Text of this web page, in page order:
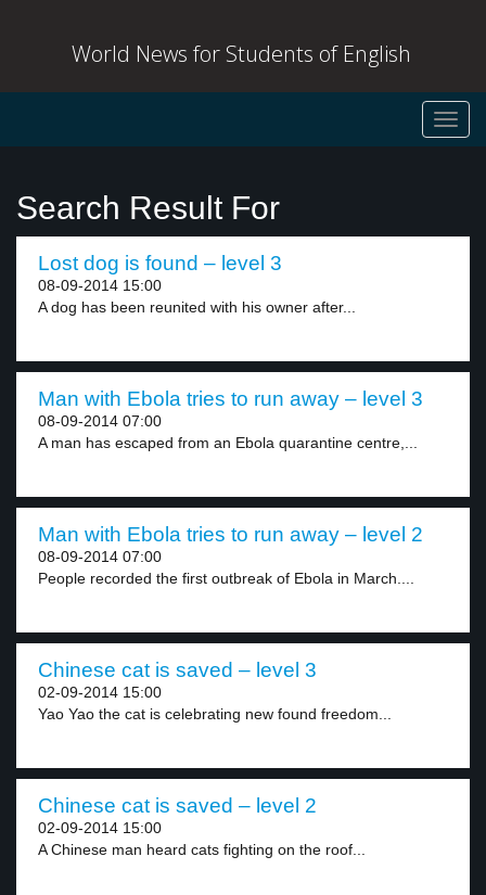
World News for Students of English
Search Result For
Lost dog is found – level 3
08-09-2014 15:00
A dog has been reunited with his owner after...
Man with Ebola tries to run away – level 3
08-09-2014 07:00
A man has escaped from an Ebola quarantine centre,...
Man with Ebola tries to run away – level 2
08-09-2014 07:00
People recorded the first outbreak of Ebola in March....
Chinese cat is saved – level 3
02-09-2014 15:00
Yao Yao the cat is celebrating new found freedom...
Chinese cat is saved – level 2
02-09-2014 15:00
A Chinese man heard cats fighting on the roof...